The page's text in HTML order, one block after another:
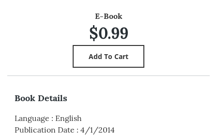
E-Book
$0.99
Book Details
Language : English
Publication Date : 4/1/2014